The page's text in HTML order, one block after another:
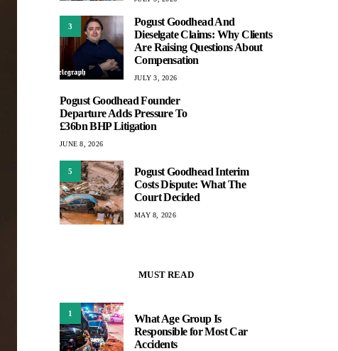
3
Pogust Goodhead And
Dieselgate Claims: Why Clients
Are Raising Questions About
Compensation
JULY 3, 2026
Pogust Goodhead Founder
Departure Adds Pressure To
£36bn BHP Litigation
JUNE 8, 2026
5
Pogust Goodhead Interim
Costs Dispute: What The
Court Decided
MAY 8, 2026
MUST READ
1
What Age Group Is
Responsible for Most Car
Accidents